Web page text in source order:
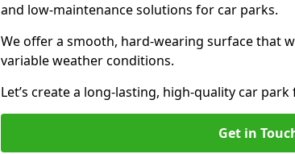
and low-maintenance solutions for car parks.
We offer a smooth, hard-wearing surface that
variable weather conditions.
Let’s create a long-lasting, high-quality car
Get in